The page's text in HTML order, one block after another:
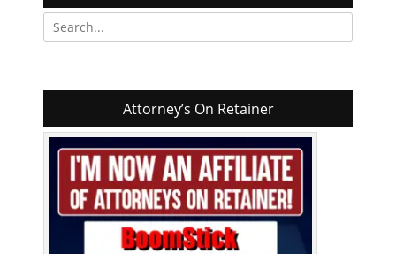
Search
for:
Attorney’s On Retainer